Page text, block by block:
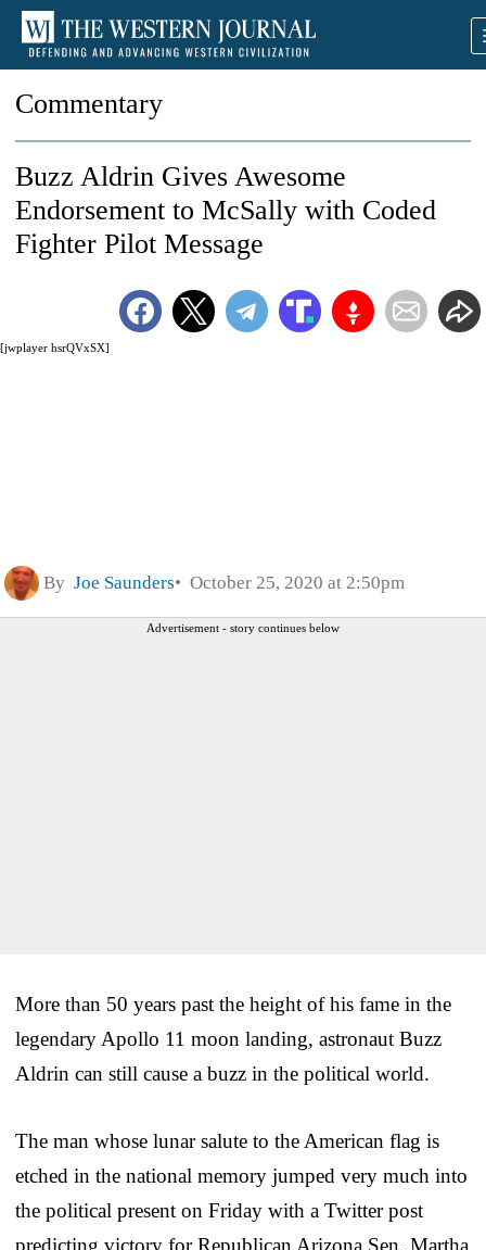
Commentary
[jwplayer hsrQVxSX]
Buzz Aldrin Gives Awesome
Endorsement to McSally with Coded
Fighter Pilot Message
By Joe Saunders October 25, 2020 at 2:50pm
Advertisement - story continues below
More than 50 years past the height of his fame in the
legendary Apollo 11 moon landing, astronaut Buzz
Aldrin can still cause a buzz in the political world.
The man whose lunar salute to the American flag is
etched in the national memory jumped very much into
the political present on Friday with a Twitter post
predicting victory for Republican Arizona Sen. Martha